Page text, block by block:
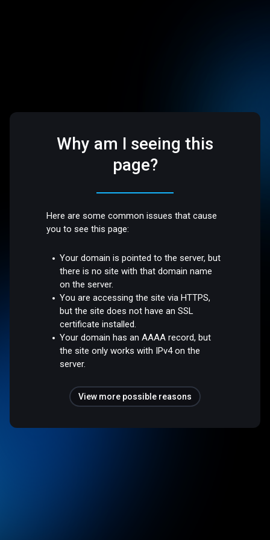
Why am I seeing this
page?
Here are some common issues that cause
you to see this page:
Your domain is pointed to the server, but
there is no site with that domain name
on the server.
You are accessing the site via HTTPS,
but the site does not have an SSL
certificate installed.
Your domain has an AAAA record, but
the site only works with IPv4 on the
server.
View more possible reasons